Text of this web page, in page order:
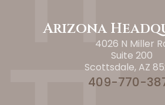
Arizona
4026 N Miller
Suite 200
Scottsdale, AZ
409-770-